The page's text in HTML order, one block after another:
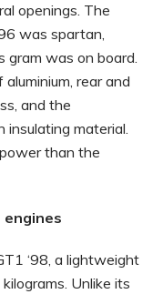
openings. The
was spartan,
gram was on board.
rear and
and the
insulating material.
than the
‘98, a lightweight
Unlike its